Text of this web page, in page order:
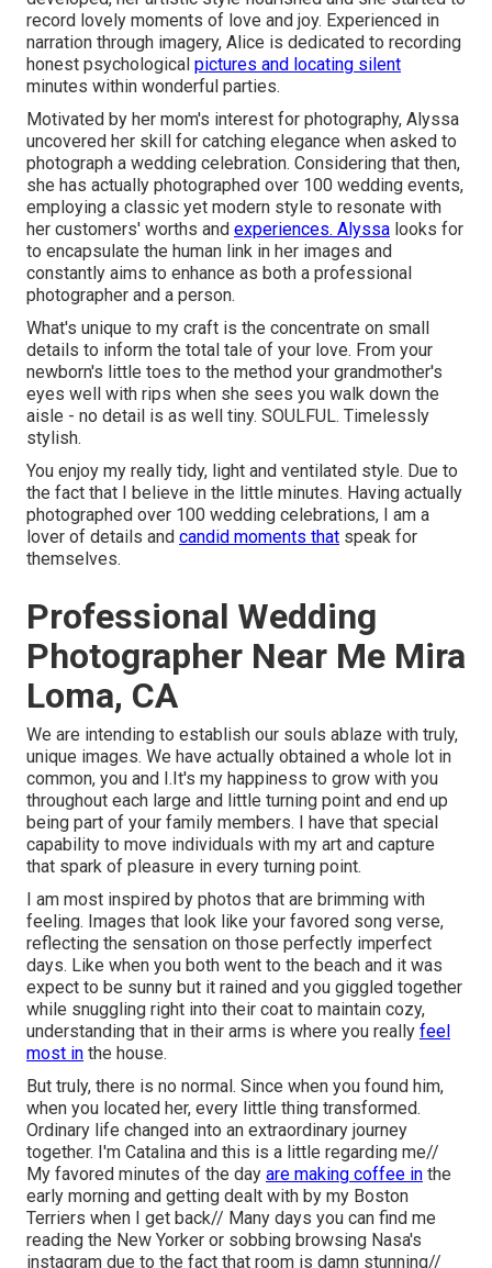
record lovely moments of love and joy. Experienced in
narration through imagery, Alice is dedicated to recording
honest psychological pictures and locating silent
minutes within wonderful parties.
Motivated by her mom's interest for photography, Alyssa
uncovered her skill for catching elegance when asked to
photograph a wedding celebration. Considering that then,
she has actually photographed over 100 wedding events,
employing a classic yet modern style to resonate with
her customers' worths and experiences. Alyssa looks for
to encapsulate the human link in her images and
constantly aims to enhance as both a professional
photographer and a person.
What's unique to my craft is the concentrate on small
details to inform the total tale of your love. From your
newborn's little toes to the method your grandmother's
eyes well with rips when she sees you walk down the
aisle - no detail is as well tiny. SOULFUL. Timelessly
stylish.
You enjoy my really tidy, light and ventilated style. Due to
the fact that I believe in the little minutes. Having actually
photographed over 100 wedding celebrations, I am a
lover of details and candid moments that speak for
themselves.
Professional Wedding
Photographer Near Me Mira
Loma, CA
We are intending to establish our souls ablaze with truly,
unique images. We have actually obtained a whole lot in
common, you and I.It's my happiness to grow with you
throughout each large and little turning point and end up
being part of your family members. I have that special
capability to move individuals with my art and capture
that spark of pleasure in every turning point.
I am most inspired by photos that are brimming with
feeling. Images that look like your favored song verse,
reflecting the sensation on those perfectly imperfect
days. Like when you both went to the beach and it was
expect to be sunny but it rained and you giggled together
while snuggling right into their coat to maintain cozy,
understanding that in their arms is where you really feel
most in the house.
But truly, there is no normal. Since when you found him,
when you located her, every little thing transformed.
Ordinary life changed into an extraordinary journey
together. I'm Catalina and this is a little regarding me//
My favored minutes of the day are making coffee in the
early morning and getting dealt with by my Boston
Terriers when I get back// Many days you can find me
reading the New Yorker or sobbing browsing Nasa's
instagram due to the fact that room is damn stunning//